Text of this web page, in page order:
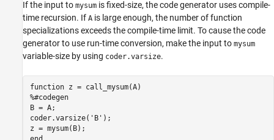
If the input to mysum is fixed-size, the code generator uses compile-
time recursion. If A is large enough, the number of function
specializations exceeds the compile-time limit. To cause the code
generator to use run-time conversion, make the input to mysum
variable-size by using coder.varsize.
function
%#codegen
B = A;
coder.varsize( 'B' );